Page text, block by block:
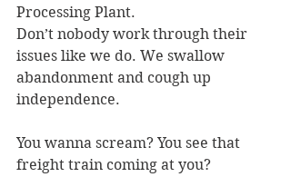
Processing Plant.
Don’t nobody work through their
issues like we do. We swallow
abandonment and cough up
independence.
You wanna scream? You see that
freight train coming at you?